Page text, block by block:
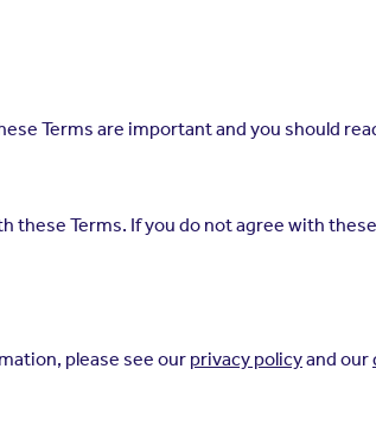
Terms are important and you should
these Terms. If you do not agree with
please see our privacy policyand our